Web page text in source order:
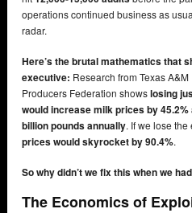
operations continued business as
radar.
Here’s the brutal mathematics that
executive: Research from Texas
Producers Federation showslosing
would increase milk prices by
billion pounds annually. If we lose
prices would skyrocket by 90.4%.
So why didn’t we fix this when we
The Economics of